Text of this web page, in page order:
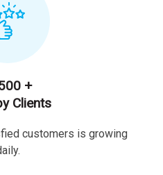
+
Clients
customers is growing